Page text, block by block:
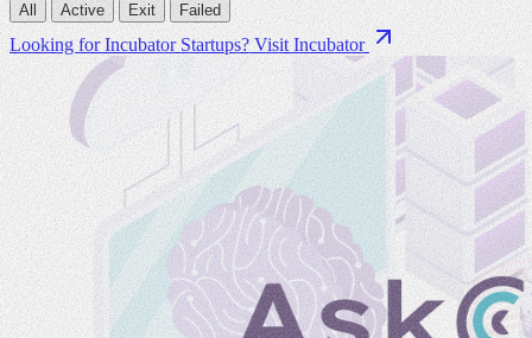
All Active Exit Failed
Looking for Incubator Startups? Visit Incubator